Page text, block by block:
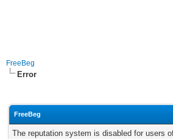
FreeBeg
Error
FreeBeg
The reputation system is disabled for users